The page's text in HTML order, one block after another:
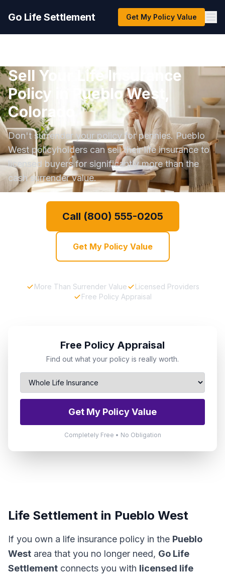
Go Life Settlement Get My Policy Value
Sell Your Life Insurance
Policy in Pueblo West,
Colorado
Don't surrender your policy for pennies. Pueblo
West policyholders can sell their life insurance to
licensed buyers for significantly more than the
cash surrender value.
Call (800) 555-0205
Get My Policy Value
More Than Surrender Value
Licensed Providers
Free Policy Appraisal
Free Policy Appraisal
Find out what your policy is really worth.
Get My Policy Value
Completely Free • No Obligation
Life Settlement in Pueblo West
If you own a life insurance policy in the Pueblo
West area that you no longer need, Go Life
Settlement connects you with licensed life